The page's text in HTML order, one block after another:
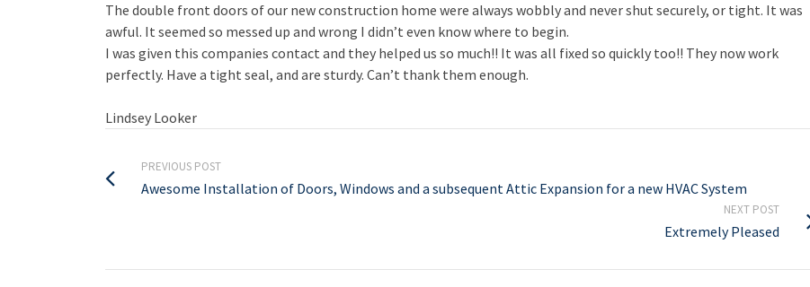
The double front doors of our new construction home were always wobbly and never shut securely, or tight. It was
awful. It seemed so messed up and wrong I didn’t even know where to begin.
I was given this companies contact and they helped us so much!! It was all fixed so quickly too!! They now work
perfectly. Have a tight seal, and are sturdy. Can’t thank them enough.
Lindsey Looker
PREVIOUS POST
Awesome Installation of Doors, Windows and a subsequent Attic Expansion for a new HVAC System
NEXT POST
Extremely Pleased